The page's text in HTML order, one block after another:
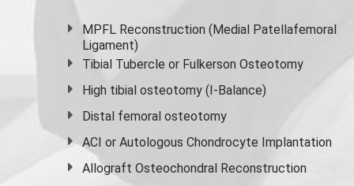
MPFL Reconstruction (Medial Patellafemoral
Ligament)
Tibial Tubercle or Fulkerson Osteotomy
High tibial osteotomy (I-Balance)
Distal femoral osteotomy
ACI or Autologous Chondrocyte Implantation
Allograft Osteochondral Reconstruction